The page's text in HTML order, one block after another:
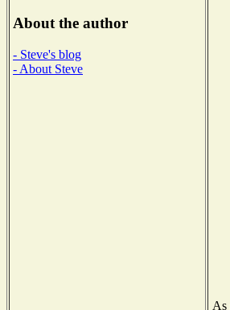
About the author
- Steve's blog
- About Steve
As